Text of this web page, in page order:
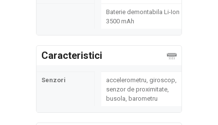
Baterie demontabila Li-Ion
3500 mAh
Caracteristici
Senzori
accelerometru, giroscop,
senzor de proximitate,
busola, barometru